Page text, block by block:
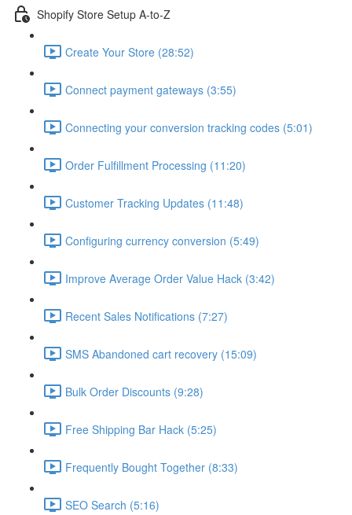
Shopify Store Setup A-to-Z
Create Your Store (28:52)
Connect payment gateways (3:55)
Connecting your conversion tracking codes (5:01)
Order Fulfillment Processing (11:20)
Customer Tracking Updates (11:48)
Configuring currency conversion (5:49)
Improve Average Order Value Hack (3:42)
Recent Sales Notifications (7:27)
SMS Abandoned cart recovery (15:09)
Bulk Order Discounts (9:28)
Free Shipping Bar Hack (5:25)
Frequently Bought Together (8:33)
SEO Search (5:16)